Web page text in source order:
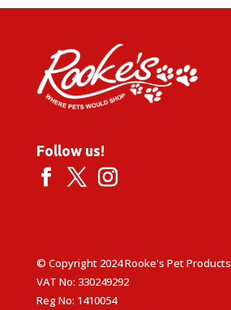
£39.99
Follow us!
© Copyright 2024 Rooke's Pet Products
VAT No: 330249292
Reg No: 1410054